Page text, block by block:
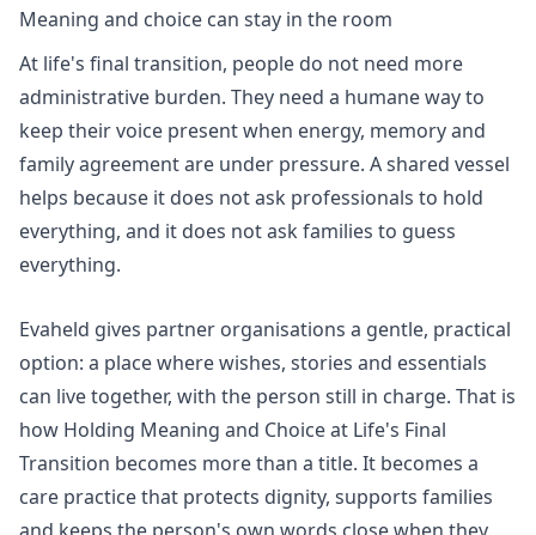
Meaning and choice can stay in the room
At life's final transition, people do not need more
administrative burden. They need a humane way to
keep their voice present when energy, memory and
family agreement are under pressure. A shared vessel
helps because it does not ask professionals to hold
everything, and it does not ask families to guess
everything.
Evaheld gives partner organisations a gentle, practical
option: a place where wishes, stories and essentials
can live together, with the person still in charge. That is
how Holding Meaning and Choice at Life's Final
Transition becomes more than a title. It becomes a
care practice that protects dignity, supports families